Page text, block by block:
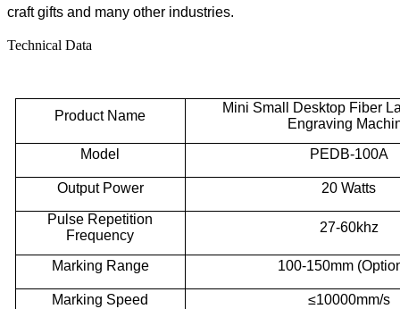
craft gifts and many other industries.
Technical Data
Product Name
Mini Small Desktop Fiber L
Engraving M
Model PEDB-100A
Output Power 20 Watts
Pulse Repetition
Frequency
27-60khz
Marking Range 100-150mm
Marking Speed ≤10000mm/s